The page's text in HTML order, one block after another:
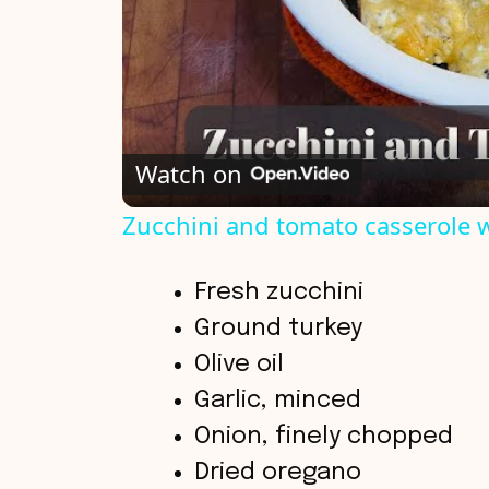
Watch on
Zucchini and tomato casserole
Fresh zucchini
Ground turkey
Olive oil
Garlic, minced
Onion, finely chopped
Dried oregano